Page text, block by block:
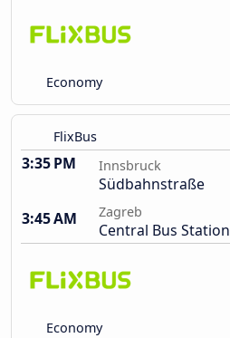
Economy
FlixBus
3:35 PM Innsbruck
Südbahnstraße
3:45 AM
Zagreb
Central Bus Station
Economy